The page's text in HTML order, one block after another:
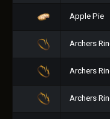
Apple Pie
Archers
Archers
Archers